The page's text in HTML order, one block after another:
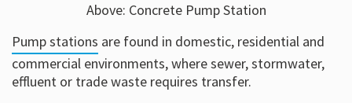
Above: Concrete Pump Station
Pump stations are found in domestic, residential and
commercial environments, where sewer, stormwater,
effluent or trade waste requires transfer.